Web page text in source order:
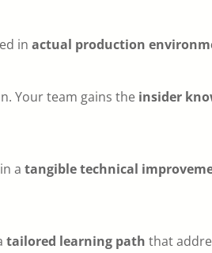
in actual production
Your team gains the insider
a tangible technical
tailored learning path that